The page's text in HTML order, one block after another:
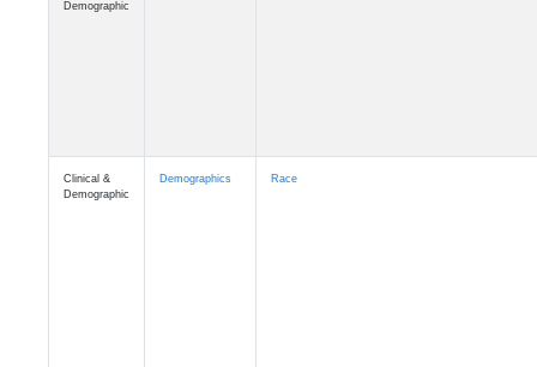
Demographic
Clinical &
Demographic
Demographics Race